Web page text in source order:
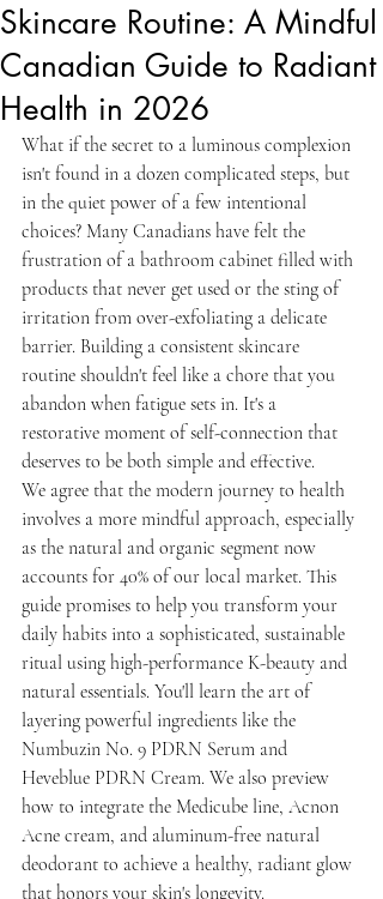
Skincare Routine: A Mindful
Canadian Guide to Radiant
Health in 2026
What if the secret to a luminous complexion
isn't found in a dozen complicated steps, but
in the quiet power of a few intentional
choices? Many Canadians have felt the
frustration of a bathroom cabinet filled with
products that never get used or the sting of
irritation from over-exfoliating a delicate
barrier. Building a consistent skincare
routine shouldn't feel like a chore that you
abandon when fatigue sets in. It's a
restorative moment of self-connection that
deserves to be both simple and effective.
We agree that the modern journey to health
involves a more mindful approach, especially
as the natural and organic segment now
accounts for 40% of our local market. This
guide promises to help you transform your
daily habits into a sophisticated, sustainable
ritual using high-performance K-beauty and
natural essentials. You'll learn the art of
layering powerful ingredients like the
Numbuzin No. 9 PDRN Serum and
Heveblue PDRN Cream. We also preview
how to integrate the Medicube line, Acnon
Acne cream, and aluminum-free natural
deodorant to achieve a healthy, radiant glow
that honors your skin's longevity.